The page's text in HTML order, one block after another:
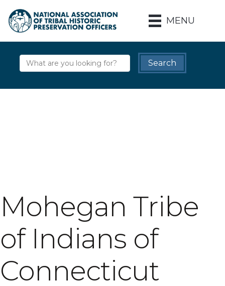
MENU
Mohegan Tribe
of Indians of
Connecticut